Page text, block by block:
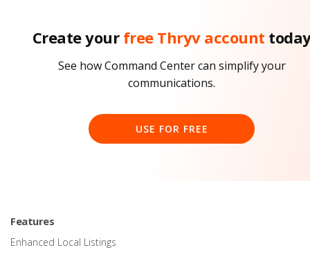
Create your free Thryv account
See how Command Center can simplify your
communications.
USE FOR FREE
Features
Enhanced Local Listings